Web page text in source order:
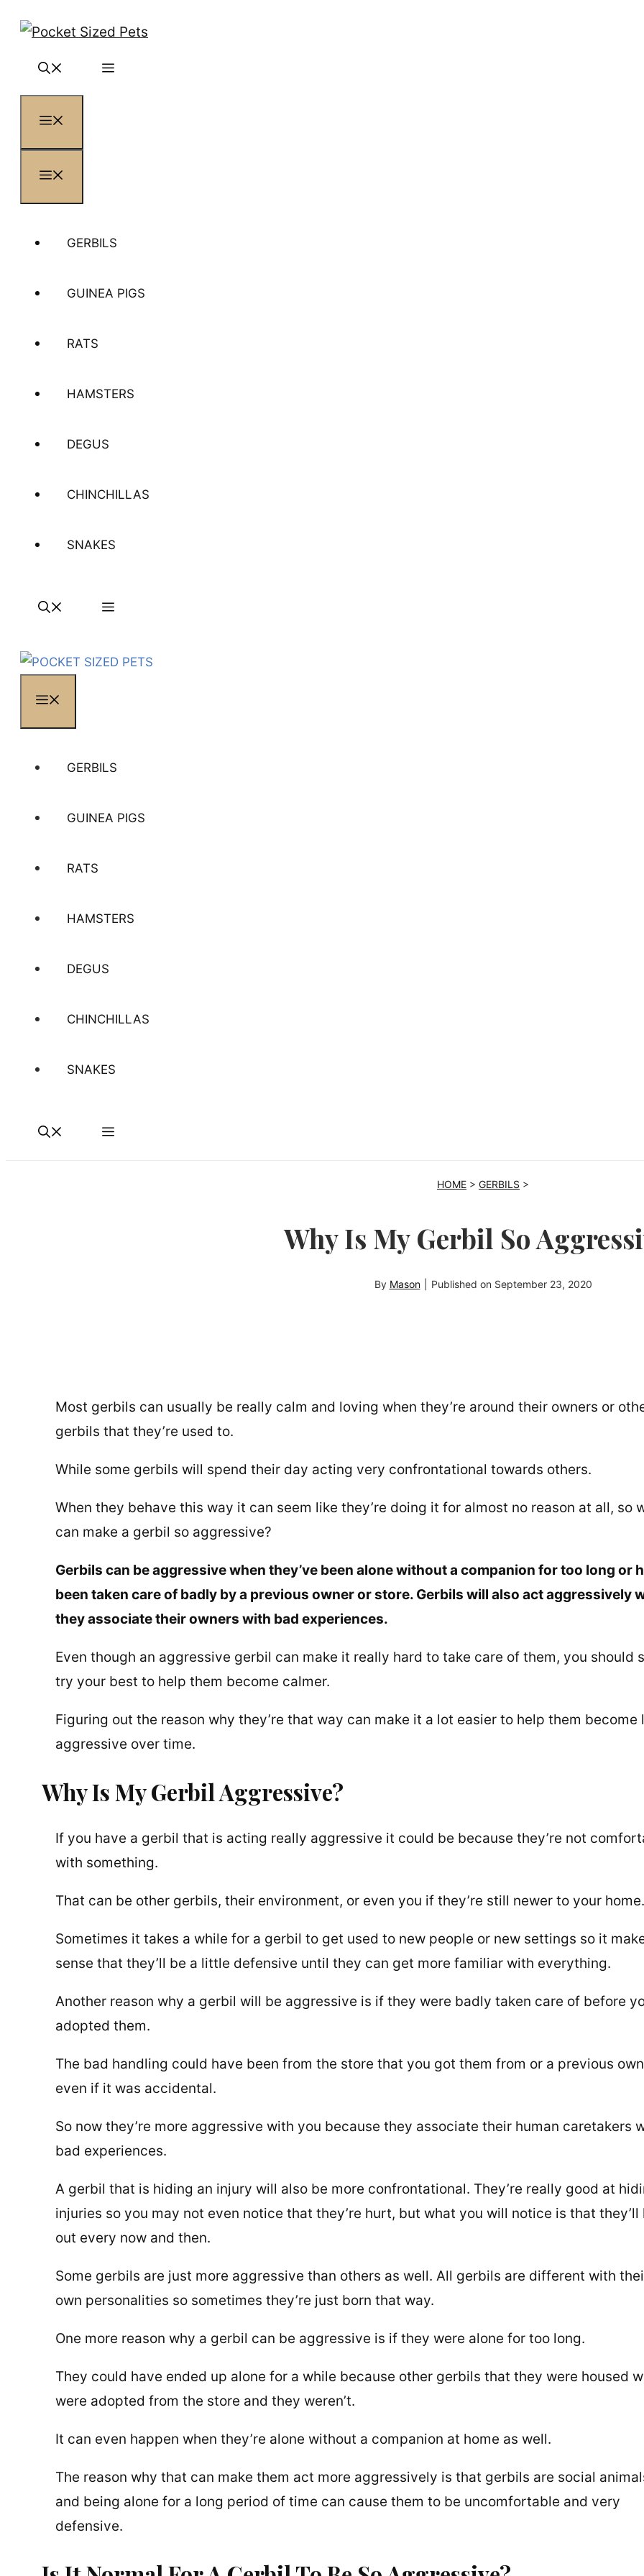
Skip
content
GERBILS
GUINEA PIGS
RATS
HAMSTERS
DEGUS
CHINCHILLAS
SNAKES
GERBILS
GUINEA PIGS
RATS
HAMSTERS
DEGUS
CHINCHILLAS
SNAKES
HOME > GERBILS >
Why Is My Gerbil So
By Mason Published on September 23, 2020
Most gerbils can usually be really calm and loving when they’re around their owners or
gerbils that they’re used to.
While some gerbils will spend their day acting very confrontational towards others.
When they behave this way it can seem like they’re doing it for almost no reason at all, so
can make a gerbil so aggressive?
Gerbils can be aggressive when they’ve been alone without a companion for too long or
been taken care of badly by a previous owner or store. Gerbils will also act aggressively
they associate their owners with bad experiences.
Even though an aggressive gerbil can make it really hard to take care of them, you should
try your best to help them become calmer.
Figuring out the reason why they’re that way can make it a lot easier to help them become
aggressive over time.
Why Is My Gerbil Aggressive?
If you have a gerbil that is acting really aggressive it could be because they’re not
with something.
That can be other gerbils, their environment, or even you if they’re still newer to your home.
Sometimes it takes a while for a gerbil to get used to new people or new settings so it
sense that they’ll be a little defensive until they can get more familiar with everything.
Another reason why a gerbil will be aggressive is if they were badly taken care of before
adopted them.
The bad handling could have been from the store that you got them from or a previous
even if it was accidental.
So now they’re more aggressive with you because they associate their human caretakers
bad experiences.
A gerbil that is hiding an injury will also be more confrontational. They’re really good at
injuries so you may not even notice that they’re hurt, but what you will notice is that they’ll
out every now and then.
Some gerbils are just more aggressive than others as well. All gerbils are different with
own personalities so sometimes they’re just born that way.
One more reason why a gerbil can be aggressive is if they were alone for too long.
They could have ended up alone for a while because other gerbils that they were housed
were adopted from the store and they weren’t.
It can even happen when they’re alone without a companion at home as well.
The reason why that can make them act more aggressively is that gerbils are social
and being alone for a long period of time can cause them to be uncomfortable and very
defensive.